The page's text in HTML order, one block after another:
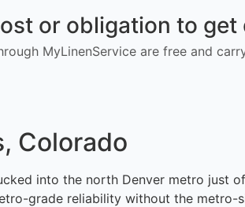
or obligation to get
MyLinenService are free and
Colorado
into the north Denver metro just
grade reliability without the metro-